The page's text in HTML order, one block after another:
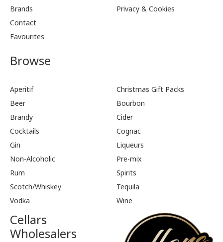
Brands
Contact
Favourites
Privacy & Cookies
Browse
Aperitif
Christmas Gift Packs
Beer
Bourbon
Brandy
Cider
Cocktails
Cognac
Gin
Liqueurs
Non-Alcoholic
Pre-mix
Rum
Spirits
Scotch/Whiskey
Tequila
Vodka
Wine
Cellars
Wholesalers